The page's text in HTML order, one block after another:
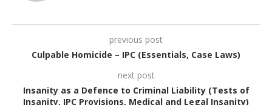
previous post
Culpable Homicide – IPC (Essentials, Case Laws)
next post
Insanity as a Defence to Criminal Liability (Tests of
Insanity, IPC Provisions, Medical and Legal Insanity)